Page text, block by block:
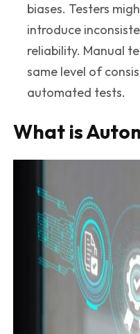
biases. Testers
introduce
reliability. Manual
same level of
automated tests.
What is